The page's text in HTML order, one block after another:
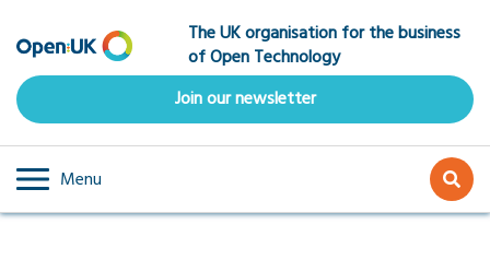
to
main
content
The UK organisation for the business
of Open Technology
Join our newsletter
Menu